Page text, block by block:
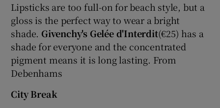
Lipsticks are too full-on for beach style, but a
gloss is the perfect way to wear a bright
shade. Givenchy's Gelée d'Interdit(€25) has a
shade for everyone and the concentrated
pigment means it is long lasting. From
Debenhams
City Break